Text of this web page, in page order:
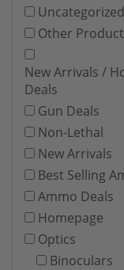
Uncategorized
Other
New Arrivals /
Deals
Gun Deals
Non-Lethal
New Arrivals
Best Selling
Ammo Deals
Homepage
Optics
Binoculars